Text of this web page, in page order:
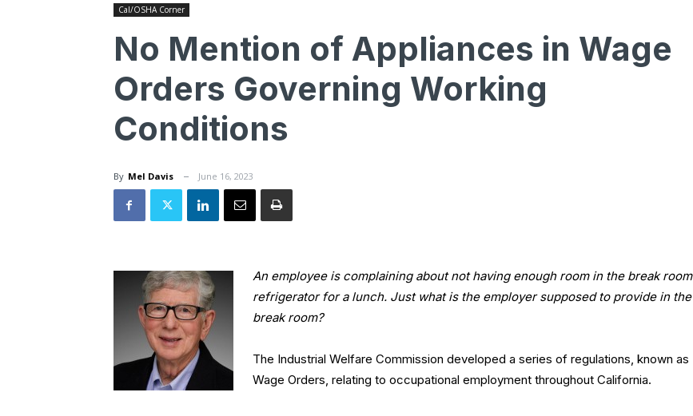
Cal/OSHA Corner
No Mention of Appliances in Wage
Orders Governing Working
Conditions
By Mel Davis June 16, 2023
An employee is complaining about not having enough room in the break room
refrigerator for a lunch. Just what is the employer supposed to provide in the
break room?
The Industrial Welfare Commission developed a series of regulations, known as
Wage Orders, relating to occupational employment throughout California.